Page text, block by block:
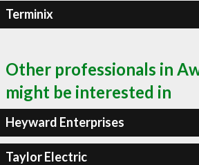
Terminix
Other professionals in
might be interested in
Heyward Enterprises
Taylor Electric